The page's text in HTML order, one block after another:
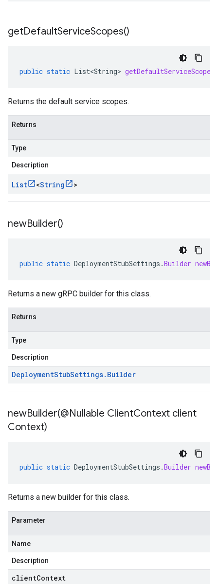
getDefaultServiceScopes()
public static List<String> getDefaultServiceScopes
Returns the default service scopes.
Returns
Type
Description
List <String >
newBuilder()
public static DeploymentStubSettings .Builder
Returns a new gRPC builder for this class.
Returns
Type
Description
DeploymentStubSettings. Builder
newBuilder(@Nullable ClientContext client
Context)
public static DeploymentStubSettings .Builder
Returns a new builder for this class.
Parameter
Name
Description
clientContext